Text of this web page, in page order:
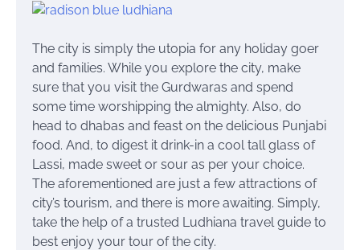
The city is simply the utopia for any holiday goer
and families. While you explore the city, make
sure that you visit the Gurdwaras and spend
some time worshipping the almighty. Also, do
head to dhabas and feast on the delicious Punjabi
food. And, to digest it drink-in a cool tall glass of
Lassi, made sweet or sour as per your choice.
The aforementioned are just a few attractions of
city’s tourism, and there is more awaiting. Simply,
take the help of a trusted Ludhiana travel guide to
best enjoy your tour of the city.